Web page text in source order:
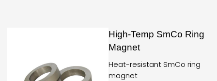
High-Temp SmCo Ring
Magnet
Heat-resistant SmCo ring
magnet